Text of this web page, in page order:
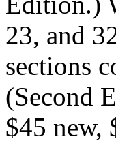
23, and
sections
(Second
$45 new,